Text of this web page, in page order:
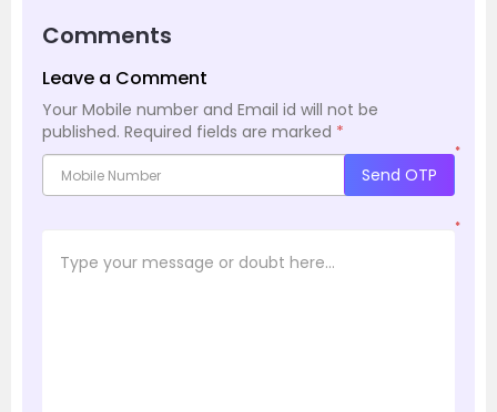
Comments
Leave a Comment
Your Mobile number and Email id will not be
published. Required fields are marked *
*
Send OTP
*